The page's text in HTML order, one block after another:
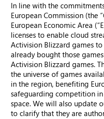
In line with the
European Commission (the
European Economic Area
licenses to enable cloud
Activision Blizzard games to
already bought those
Activision Blizzard games.
the universe of games
in the region, benefiting
safeguarding competition
space. We will also update
to clarify that they are